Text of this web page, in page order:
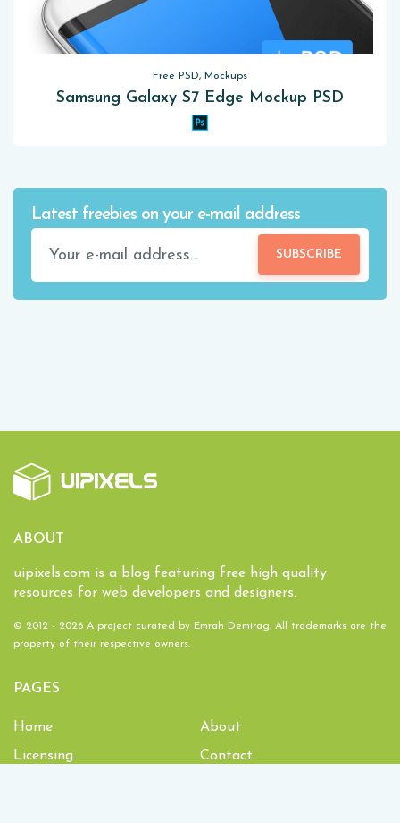
Free PSD, Mockups
Samsung Galaxy S7 Edge Mockup PSD
Latest freebies on your e-mail address
SUBSCRIBE
ABOUT
uipixels.com is a blog featuring free high quality
resources for web developers and designers.
© 2012 - 2026 A project curated by Emrah Demirag. All trademarks are the
property of their respective owners.
PAGES
Home
About
Licensing
Contact